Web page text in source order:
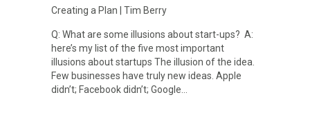
Creating a Plan Tim Berry
Q: What are some illusions about start-ups? A:
here’s my list of the five most important
illusions about startups The illusion of the idea.
Few businesses have truly new ideas. Apple
didn’t; Facebook didn’t; Google…